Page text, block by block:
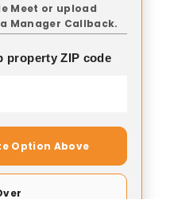
Meet or upload
Manager Callback.
property ZIP code
Option Above